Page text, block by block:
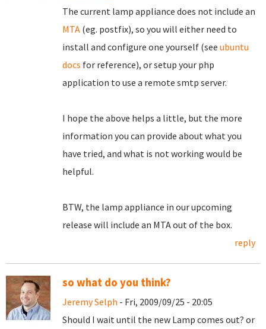
The current lamp appliance does not include an
MTA (eg. postfix), so you will either need to
install and configure one yourself (see ubuntu
docs for reference), or setup your php
application to use a remote smtp server.
I hope the above helps a little, but the more
information you can provide about what you
have tried, and what is not working would be
helpful.
BTW, the lamp appliance in our upcoming
release will include an MTA out of the box.
reply
so what do you think?
Jeremy Selph - Fri, 2009/09/25 - 20:05
Should I wait until the new Lamp comes out? or